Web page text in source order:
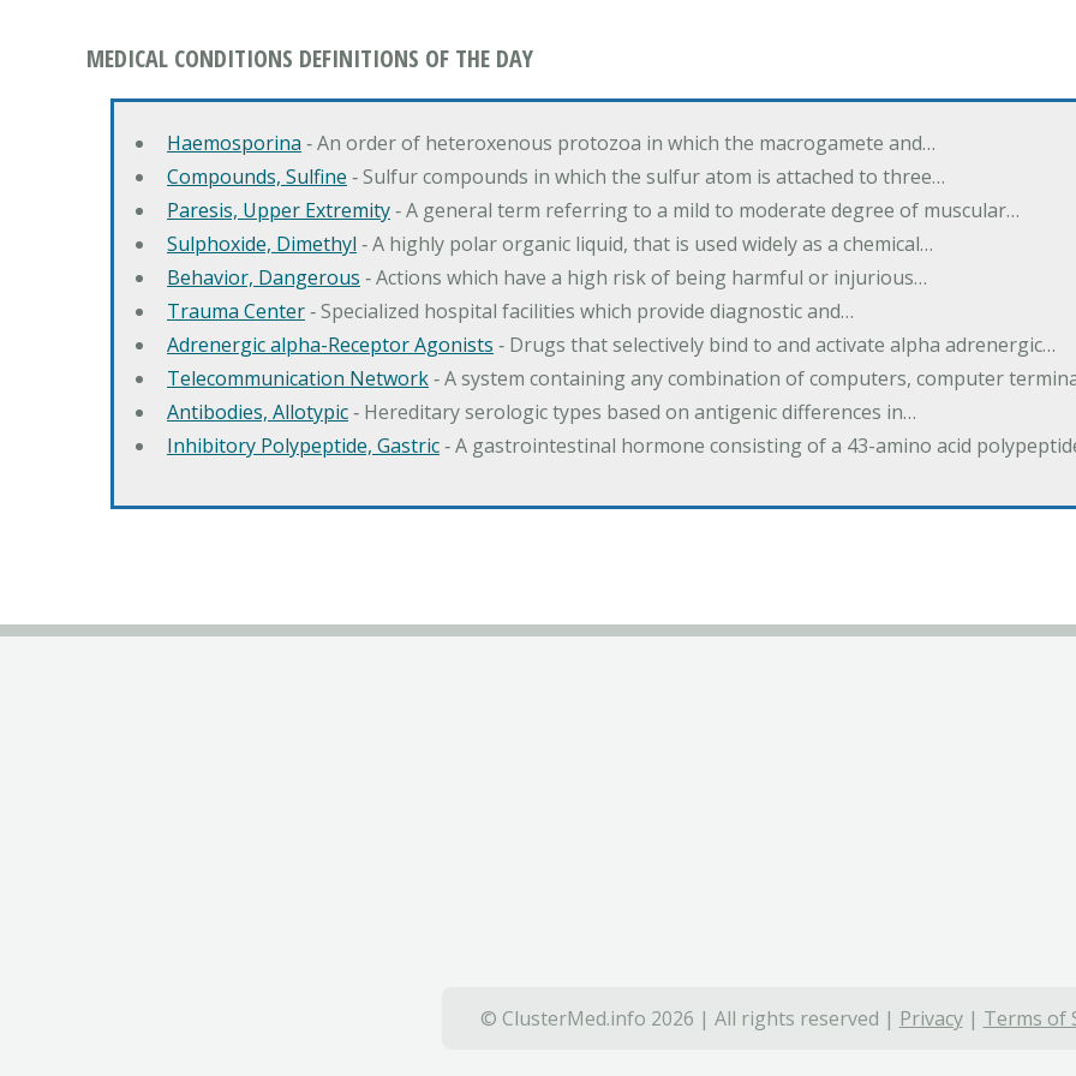
MEDICAL CONDITIONS DEFINITIONS OF THE DAY
Haemosporina ‐ An order of heteroxenous protozoa in which the macrogamete and…
Compounds, Sulfine ‐ Sulfur compounds in which the sulfur atom is attached to three…
Paresis, Upper Extremity‐ A general term referring to a mild to moderate degree of muscular…
Sulphoxide, Dimethyl ‐ A highly polar organic liquid, that is used widely as a chemical…
Behavior, Dangerous ‐ Actions which have a high risk of being harmful or injurious…
Trauma Center‐ Specialized hospital facilities which provide diagnostic and…
Adrenergic alpha-Receptor Agonists ‐ Drugs that selectively bind to and activate alpha adrenergic…
Telecommunication Network‐ A system containing any combination of computers, computer
Antibodies, Allotypic‐ Hereditary serologic types based on antigenic differences in…
Inhibitory Polypeptide, Gastric‐ A gastrointestinal hormone consisting of a 43-amino acid
© ClusterMed.info 2026 | All rights reserved | Privacy| Terms of